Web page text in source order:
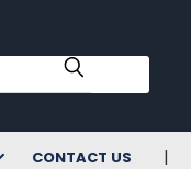
CONTACT US